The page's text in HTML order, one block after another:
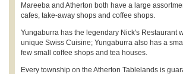
Mareeba and Atherton both have a large
cafes, take-away shops and coffee shops.
Yungaburra has the legendary Nick's Restaurant
unique Swiss Cuisine; Yungaburra also has a
few small coffee shops and tea houses.
Every township on the Atherton Tablelands is